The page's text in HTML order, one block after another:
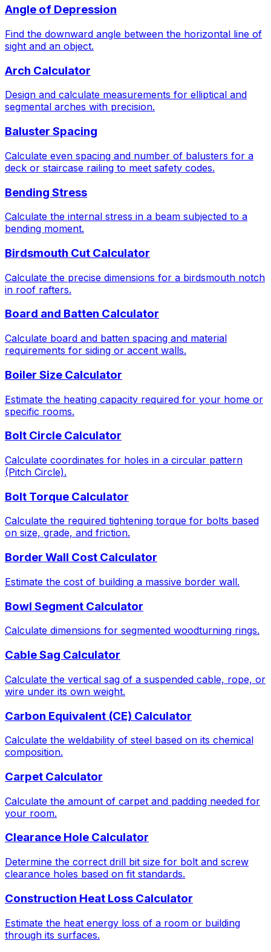
Angle of Depression
Find the downward angle between the horizontal line of
sight and an object.
Arch Calculator
Design and calculate measurements for elliptical and
segmental arches with precision.
Baluster Spacing
Calculate even spacing and number of balusters for a
deck or staircase railing to meet safety codes.
Bending Stress
Calculate the internal stress in a beam subjected to a
bending moment.
Birdsmouth Cut Calculator
Calculate the precise dimensions for a birdsmouth notch
in roof rafters.
Board and Batten Calculator
Calculate board and batten spacing and material
requirements for siding or accent walls.
Boiler Size Calculator
Estimate the heating capacity required for your home or
specific rooms.
Bolt Circle Calculator
Calculate coordinates for holes in a circular pattern
(Pitch Circle).
Bolt Torque Calculator
Calculate the required tightening torque for bolts based
on size, grade, and friction.
Border Wall Cost Calculator
Estimate the cost of building a massive border wall.
Bowl Segment Calculator
Calculate dimensions for segmented woodturning rings.
Cable Sag Calculator
Calculate the vertical sag of a suspended cable, rope, or
wire under its own weight.
Carbon Equivalent (CE) Calculator
Calculate the weldability of steel based on its chemical
composition.
Carpet Calculator
Calculate the amount of carpet and padding needed for
your room.
Clearance Hole Calculator
Determine the correct drill bit size for bolt and screw
clearance holes based on fit standards.
Construction Heat Loss Calculator
Estimate the heat energy loss of a room or building
through its surfaces.